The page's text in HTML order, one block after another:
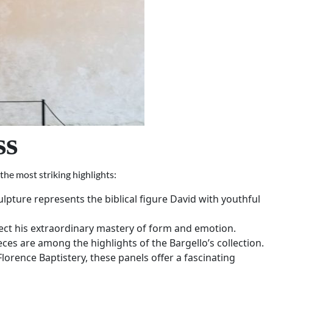
most striking highlights:
represents the biblical figure David with youthful
his extraordinary mastery of form and emotion.
are among the highlights of the Bargello’s collection.
Baptistery, these panels offer a fascinating